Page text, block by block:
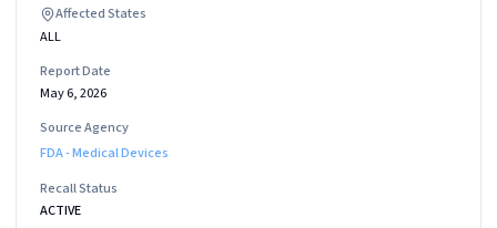
Affected States
ALL
Report Date
May 6, 2026
Source Agency
FDA - Medical Devices
Recall Status
ACTIVE